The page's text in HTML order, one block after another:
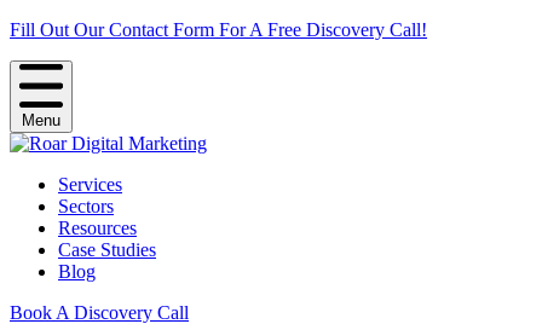
Fill Out Our Contact Form For A Free Discovery Call!
Menu
Services
Sectors
Resources
Case Studies
Blog
Book A Discovery Call